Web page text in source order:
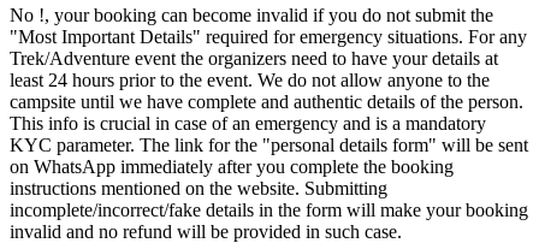
No !, your booking can become invalid if you do not submit the
"Most Important Details" required for emergency situations. For any
Trek/Adventure event the organizers need to have your details at
least 24 hours prior to the event. We do not allow anyone to the
campsite until we have complete and authentic details of the person.
This info is crucial in case of an emergency and is a mandatory
KYC parameter. The link for the "personal details form" will be sent
on WhatsApp immediately after you complete the booking
instructions mentioned on the website. Submitting
incomplete/incorrect/fake details in the form will make your booking
invalid and no refund will be provided in such case.